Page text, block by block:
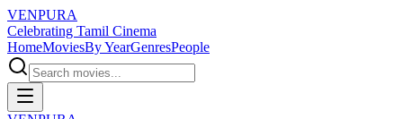
VENPURA
Celebrating Tamil Cinema
HomeMoviesBy YearGenresPeople